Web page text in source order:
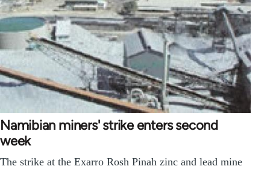
Namibian miners' strike enters second
week
The strike at the Exarro Rosh Pinah zinc and lead mine